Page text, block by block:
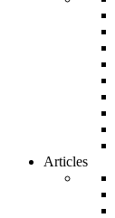
Articles